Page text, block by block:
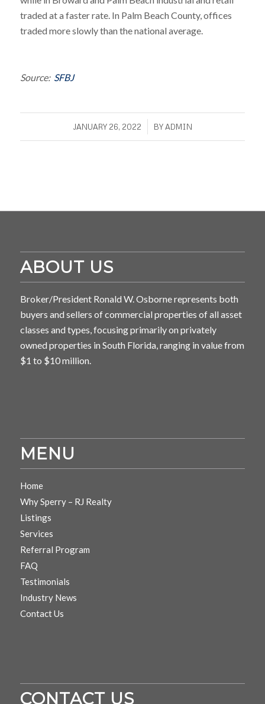
traded at a faster rate. In Palm Beach County, offices
traded more slowly than the national average.
Source: SFBJ
JANUARY 26, 2022
/ BYADMIN
ABOUT US
Broker/President Ronald W. Osborne represents both
buyers and sellers of commercial properties of all asset
classes and types, focusing primarily on privately
owned properties in South Florida, ranging in value from
$1 to $10 million.
MENU
Home
Why Sperry – RJ Realty
Listings
Services
Referral Program
FAQ
Testimonials
Industry News
Contact Us
CONTACT US